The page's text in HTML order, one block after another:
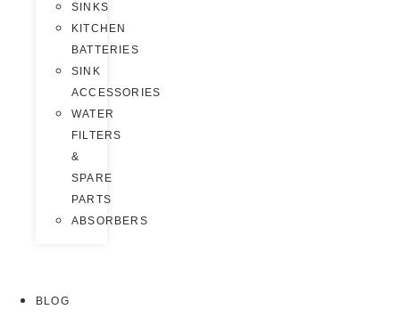
SINKS
KITCHEN
BATTERIES
SINK
ACCESSORIES
WATER
FILTERS
&
SPARE
PARTS
ABSORBERS
BLOG